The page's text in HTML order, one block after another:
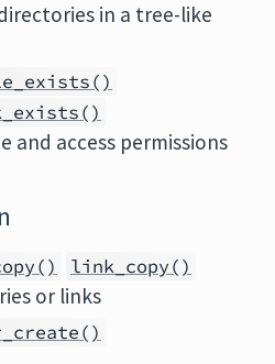
in a tree-like
and access permissions
link_copy()
or links